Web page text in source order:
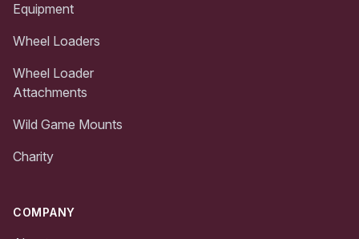
Equipment
Wheel Loaders
Wheel Loader
Attachments
Wild Game Mounts
Charity
COMPANY